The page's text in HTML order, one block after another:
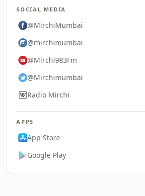
SOCIAL MEDIA
@MirchiMumbai
@mirchimumbai
@Mirchi983Fm
@Mirchimumbai
Radio Mirchi
APPS
App Store
Google Play